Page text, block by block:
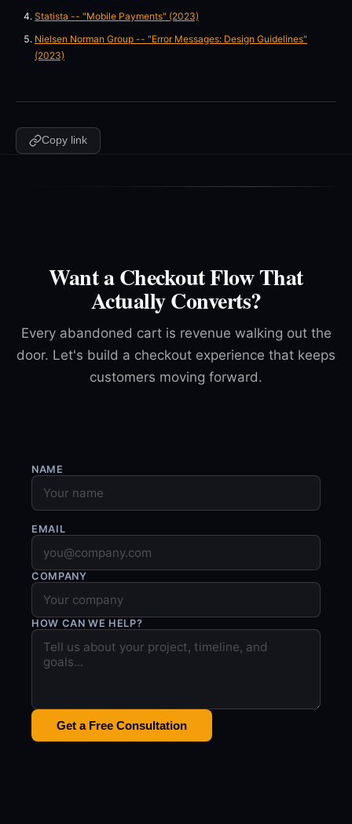
Statista -- "Mobile Payments" (2023)
Nielsen Norman Group -- "Error Messages: Design Guidelines"
(2023)
Copy link
Want a Checkout Flow That
Actually Converts?
Every abandoned cart is revenue walking out the
door. Let's build a checkout experience that keeps
customers moving forward.
NAME
EMAIL
COMPANY
HOW CAN WE HELP?
Get a Free Consultation